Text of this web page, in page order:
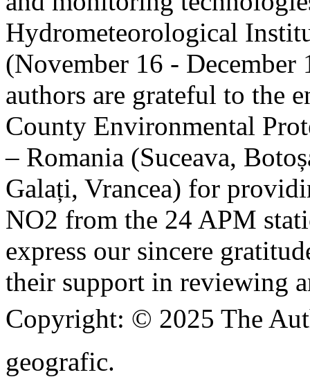
Hydrometeorological
(November 16 - December
authors are grateful to the
County Environmental
– Romania (Suceava,
Galați, Vrancea) for
NO2 from the 24 APM
express our sincere
their support in reviewing
Copyright: © 2025 The
geografic.